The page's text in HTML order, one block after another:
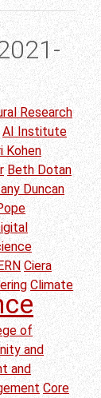
Research
AI Institute
Kohen
Beth Dotan
Duncan
Ciera
Climate
of
and
and
Core